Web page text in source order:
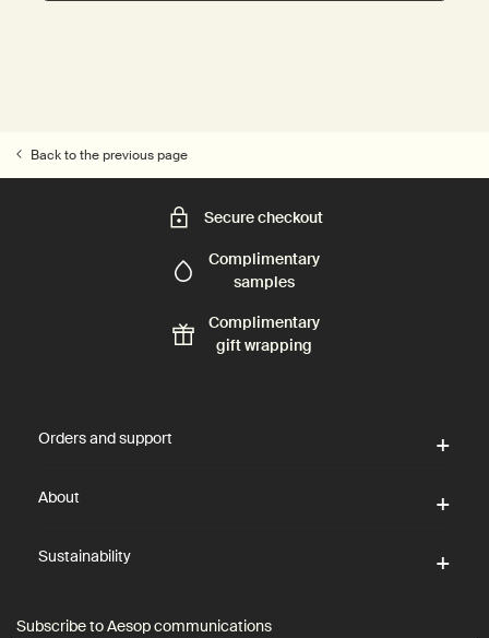
Back to the previous page
Secure checkout
Complimentary
samples
Complimentary
gift wrapping
Orders and support
About
Sustainability
Subscribe to Aesop communications